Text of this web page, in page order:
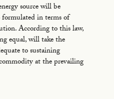
source will be
formulated in terms of
According to this law,
equal, will take the
to sustaining
at the prevailing